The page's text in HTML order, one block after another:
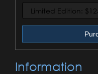
Information